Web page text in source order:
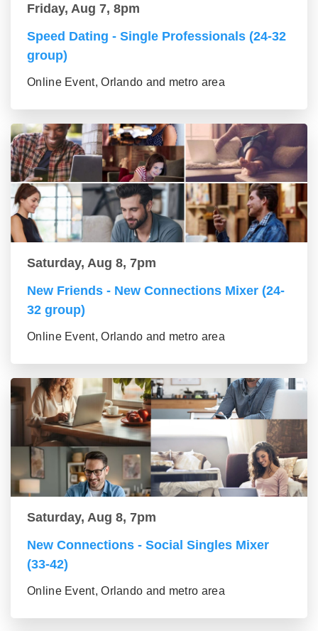
Friday, Aug 7, 8pm
Speed Dating - Single Professionals (24-32
group)
Online Event, Orlando and metro area
Saturday, Aug 8, 7pm
New Friends - New Connections Mixer (24-
32 group)
Online Event, Orlando and metro area
Saturday, Aug 8, 7pm
New Connections - Social Singles Mixer
(33-42)
Online Event, Orlando and metro area